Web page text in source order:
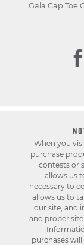
Gala Cap Toe
When you
purchase
contests or
allows us
necessary to
allows us to
our site, and
and proper
purchases